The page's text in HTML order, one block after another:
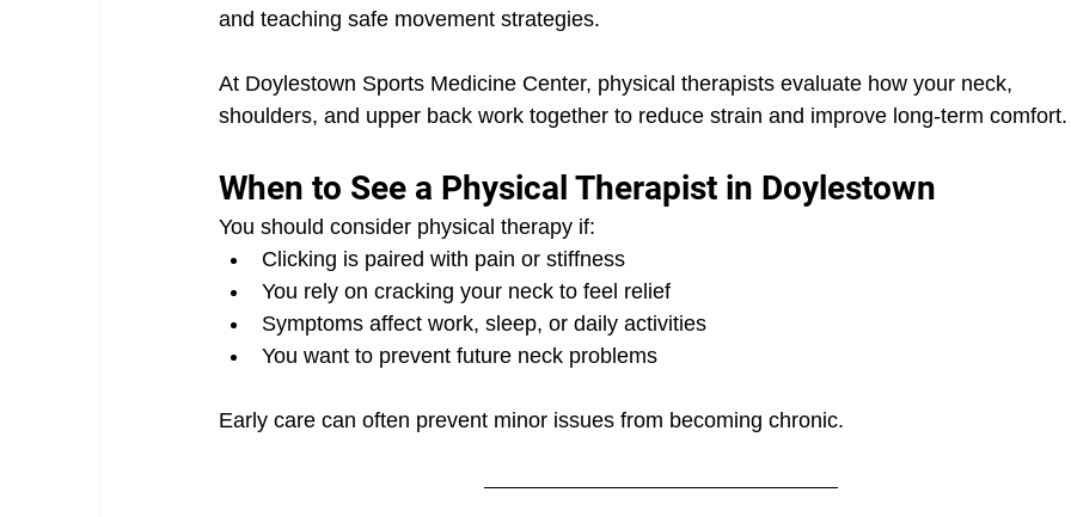
and teaching safe movement strategies.
At Doylestown Sports Medicine Center, physical therapists evaluate how your neck,
shoulders, and upper back work together to reduce strain and improve long-term comfort.
When to See a Physical Therapist in Doylestown
You should consider physical therapy if:
Clicking is paired with pain or stiffness
You rely on cracking your neck to feel relief
Symptoms affect work, sleep, or daily activities
You want to prevent future neck problems
Early care can often prevent minor issues from becoming chronic.